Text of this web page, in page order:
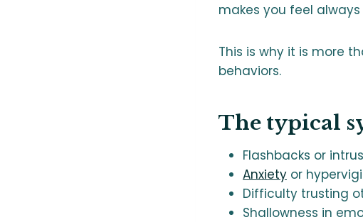
makes you feel
This is why it is more
behaviors.
The typical
Flashbacks or
Anxiety or
Difficulty trusting
Shallowness in